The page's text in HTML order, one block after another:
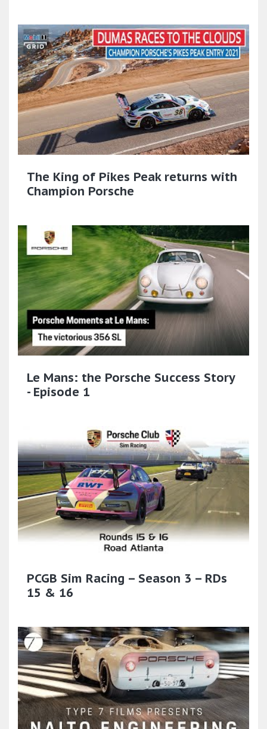
The King of Pikes Peak returns with
Champion Porsche
Le Mans: the Porsche Success Story
- Episode 1
PCGB Sim Racing – Season 3 – RDs
15 & 16